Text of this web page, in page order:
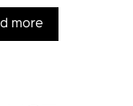
more